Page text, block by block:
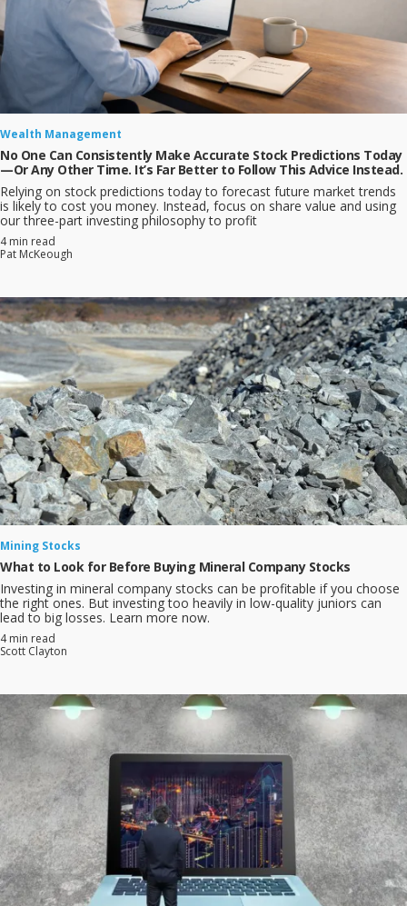
Wealth Management
No One Can Consistently Make Accurate Stock Predictions Today
—Or Any Other Time. It’s Far Better to Follow This Advice Instead.
Relying on stock predictions today to forecast future market trends
is likely to cost you money. Instead, focus on share value and using
our three-part investing philosophy to profit
4 min read
Pat McKeough
Mining Stocks
What to Look for Before Buying Mineral Company Stocks
Investing in mineral company stocks can be profitable if you choose
the right ones. But investing too heavily in low-quality juniors can
lead to big losses. Learn more now.
4 min read
Scott Clayton